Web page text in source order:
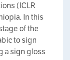
(ICLR
In this
of the
to sign
a sign gloss